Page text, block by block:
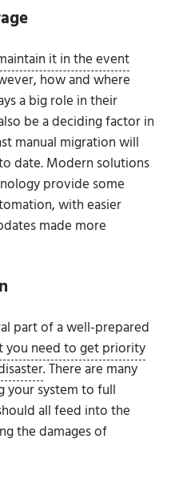
it in the event
how and where
a big role in their
be a deciding factor in
manual migration will
date. Modern solutions
provide some
with easier
made more
part of a well-prepared
you need to get priority
. There are many
your system to full
all feed into the
the damages of